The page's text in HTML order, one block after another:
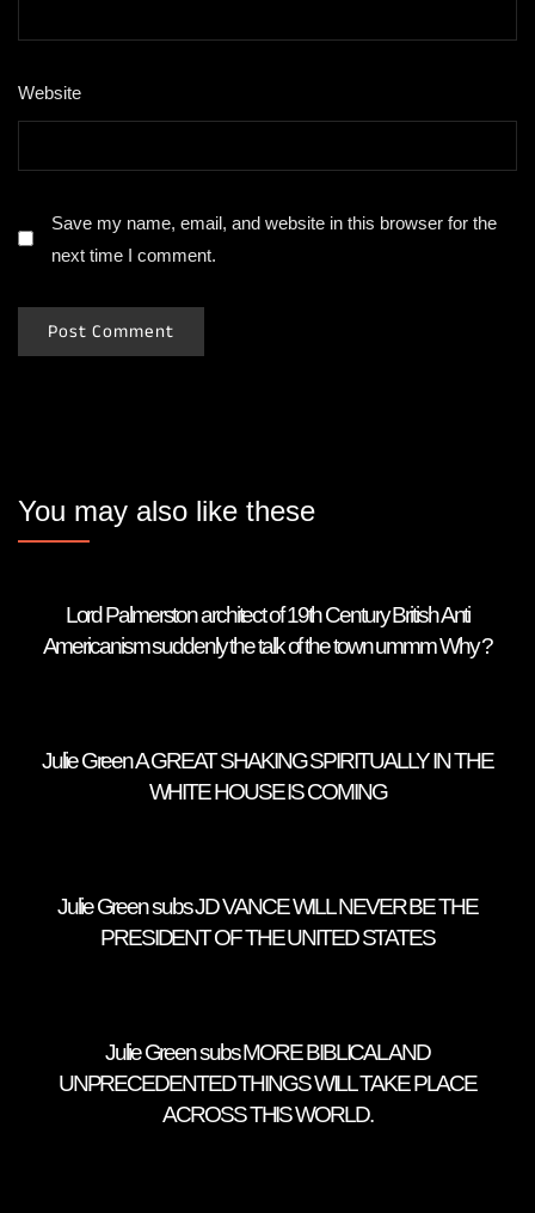
Website
Save my name, email, and website in this browser for the
next time I comment.
You may also like these
Lord Palmerston architect of 19th Century British Anti
Americanism suddenly the talk of the town ummm Why ?
Julie Green A GREAT SHAKING SPIRITUALLY IN THE
WHITE HOUSE IS COMING
Julie Green subs JD VANCE WILL NEVER BE THE
PRESIDENT OF THE UNITED STATES
Julie Green subs MORE BIBLICAL AND
UNPRECEDENTED THINGS WILL TAKE PLACE
ACROSS THIS WORLD.